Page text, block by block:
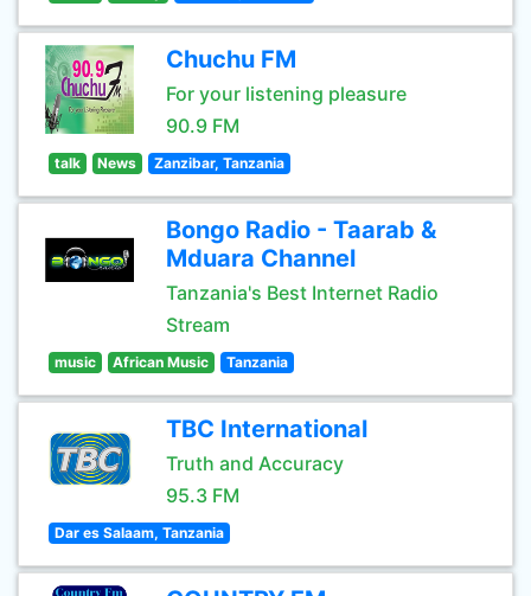
Chuchu FM
For your listening pleasure
90.9 FM
talk News Zanzibar, Tanzania
Bongo Radio - Taarab &
Mduara Channel
Tanzania's Best Internet Radio
Stream
music African Music Tanzania
TBC International
Truth and Accuracy
95.3 FM
Dar es Salaam, Tanzania